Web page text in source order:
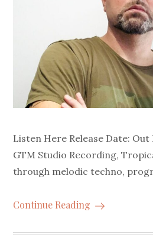
Listen Here Release Date:
GTM Studio Recording,
through melodic techno,
Continue Reading